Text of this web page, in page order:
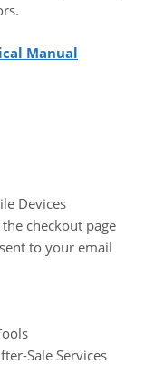
Manual
Devices
checkout page
to your email
Sale Services